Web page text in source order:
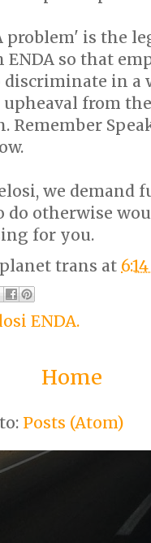
problem' is the
so that
discriminate in a
upheaval from
Remember
we demand
do otherwise
for you.
planet trans at
ENDA.
Home
Posts (Atom)